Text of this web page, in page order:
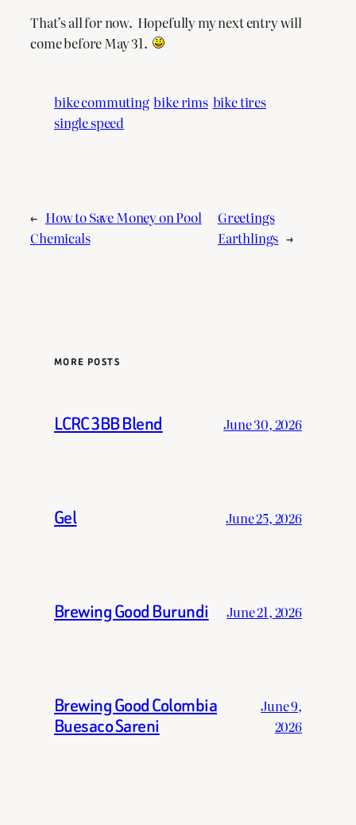
That’s all for now. Hopefully my next entry will
come before May 31.
bike commuting bike rims bike tires
single speed
← How to Save Money on Pool
Chemicals
Greetings
Earthlings →
MORE POSTS
LCRC 3BB Blend June 30, 2026
Gel June 25, 2026
Brewing Good Burundi June 21, 2026
Brewing Good Colombia
Buesaco Sareni
June 9,
2026